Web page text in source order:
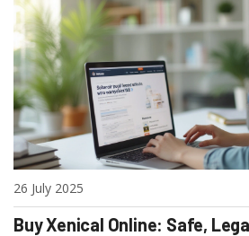
26 July 2025
Buy Xenical Online: Safe,